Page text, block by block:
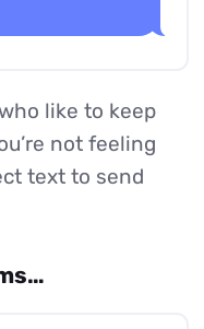
like to keep
not feeling
text to send